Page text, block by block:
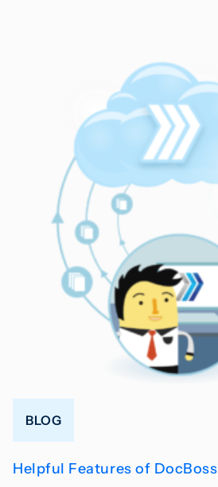
BLOG
Helpful Features of DocBoss